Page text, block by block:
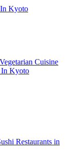
In Kyoto
Cuisine
In Kyoto
Restaurants in